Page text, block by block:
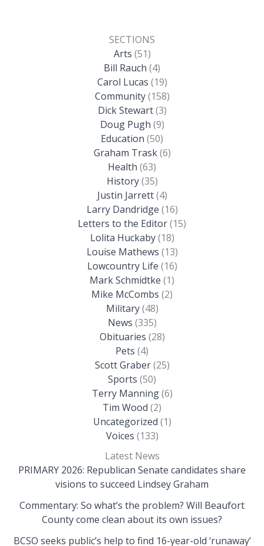
SECTIONS
Arts (51)
Bill Rauch (4)
Carol Lucas (19)
Community(158)
Dick Stewart(3)
Doug Pugh (9)
Education (50)
Graham Trask(6)
Health (63)
History(35)
Justin Jarrett(4)
Larry Dandridge (16)
Letters to the Editor(15)
Lolita Huckaby(18)
Louise Mathews (13)
Lowcountry Life (16)
Mark Schmidtke (1)
Mike McCombs (2)
Military(48)
News (335)
Obituaries (28)
Pets (4)
Scott Graber(25)
Sports (50)
Terry Manning(6)
Tim Wood (2)
Uncategorized (1)
Voices (133)
Latest News
PRIMARY 2026: Republican Senate candidates share
visions to succeed Lindsey Graham
Commentary: So what’s the problem? Will Beaufort
County come clean about its own issues?
BCSO seeks public’s help to find 16-year-old ‘runaway’